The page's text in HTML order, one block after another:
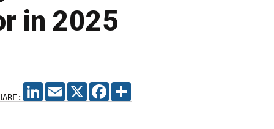
in 2025
LINKEDIN
EMAIL X FACEBOOK